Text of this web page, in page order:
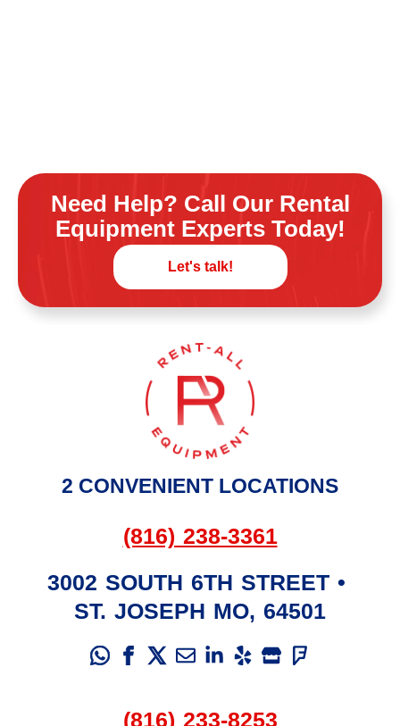
Need Help? Call Our Rental
Equipment Experts Today!
Let's talk!
2 CONVENIENT LOCATIONS
(816) 238-3361
3002 SOUTH 6TH STREET •
ST. JOSEPH MO, 64501
(816) 233-8253